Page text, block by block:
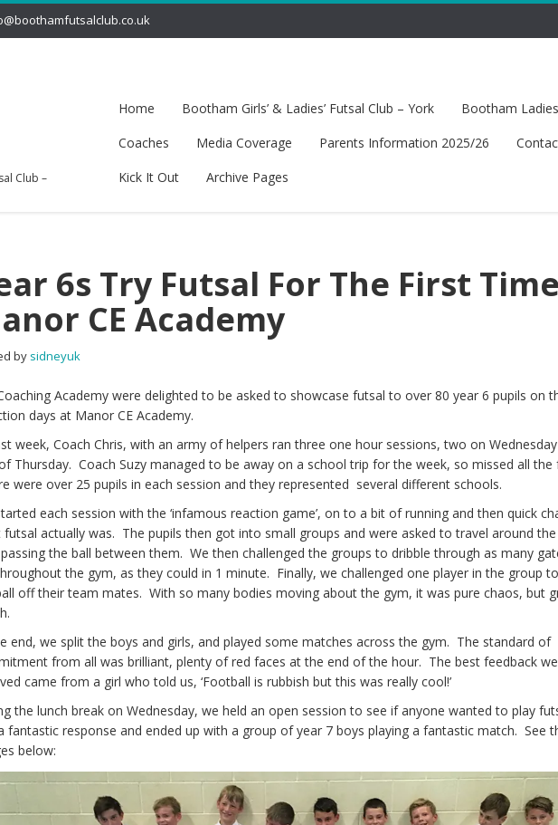
Club –
Home Bootham Girls’ & Ladies’ Futsal Club – York Bootham
Coaches
Media Coverage Parents Information 2025/26
Kick It Out
Archive Pages
6s Try Futsal For The First
CE Academy
by sidneyuk
Academy were delighted to be asked to showcase futsal to over 80 year 6 pupils on
days at Manor CE Academy.
week, Coach Chris, with an army of helpers ran three one hour sessions, two on
Thursday. Coach Suzy managed to be away on a school trip for the week, so missed all the
were over 25 pupils in each session and they represented several different schools.
each session with the ‘infamous reaction game’, on to a bit of running and then quick
futsal actually was. The pupils then got into small groups and were asked to travel around
the ball between them. We then challenged the groups to dribble through as many
the gym, as they could in 1 minute. Finally, we challenged one player in the group
off their team mates. With so many bodies moving about the gym, it was pure chaos, but
end, we split the boys and girls, and played some matches across the gym. The standard of
from all was brilliant, plenty of red faces at the end of the hour. The best feedback we
came from a girl who told us, ‘Football is rubbish but this was really cool!’
the lunch break on Wednesday, we held an open session to see if anyone wanted to play
fantastic response and ended up with a group of year 7 boys playing a fantastic match. See
below: